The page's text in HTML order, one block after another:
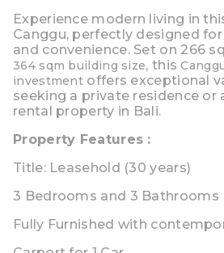
Experience modern living in
Canggu, perfectly designed
and convenience. Set on 266
364 sqm building size, this
investment offers exceptional
seeking a private residence or
rental property in Bali.
Property Features :
Title: Leasehold (30 years)
3 Bedrooms and 3 Bathrooms
Fully Furnished with